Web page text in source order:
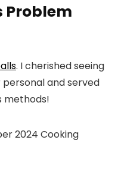
Problem
. I cherished seeing
and served
methods!
2024 Cooking